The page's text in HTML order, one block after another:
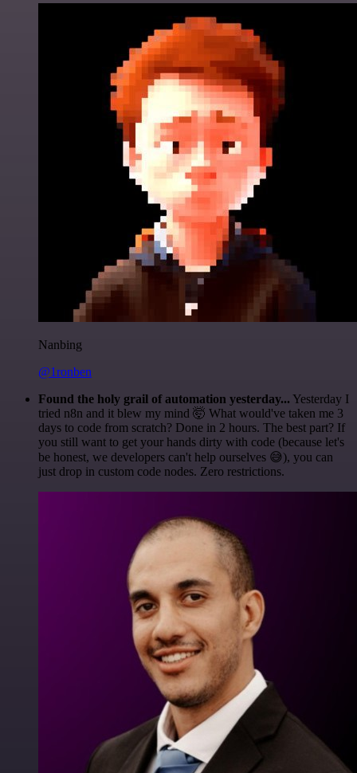
Nanbing
@1ronben
Found the holy grail of automation yesterday... Yesterday I
tried n8n and it blew my mind 🤯 What would've taken me 3
days to code from scratch? Done in 2 hours. The best part? If
you still want to get your hands dirty with code (because let's
be honest, we developers can't help ourselves 😅), you can
just drop in custom code nodes. Zero restrictions.